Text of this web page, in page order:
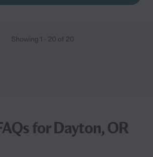
Showing 1 - 20 of 20
for Dayton, OR